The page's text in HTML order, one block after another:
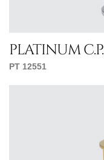
platinum c.p.
PT 12551